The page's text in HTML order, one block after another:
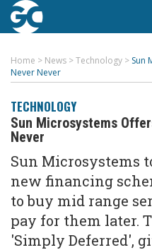
Home > News >Technology > Sun
Never Never
TECHNOLOGY
Sun Microsystems
Never
Sun Microsystems
new financing
to buy mid range
pay for them later.
'Simply Deferred',